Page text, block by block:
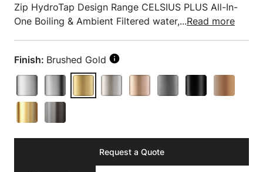
Zip HydroTap Design Range CELSIUS PLUS All-In-
One Boiling & Ambient Filtered water,...Read more
Finish: Brushed Gold
Request a Quote